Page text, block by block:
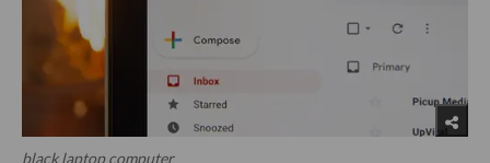
black laptop computer